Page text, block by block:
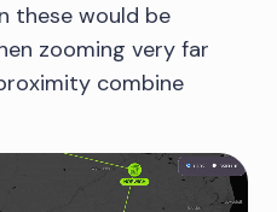
these would be
zooming very far
combine